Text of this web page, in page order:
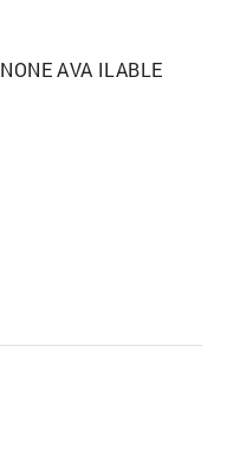
NONE AVA ILABLE